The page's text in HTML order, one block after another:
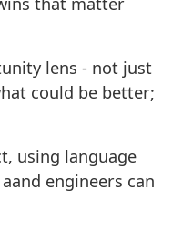
lens - not just
could be better;
using language
engineers can